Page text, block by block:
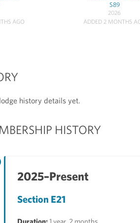
AGO
S89
2026
ADDED 2 MONTHS
history details yet.
HISTORY
2025–Present
Section E21
Duration:1 year, 2 months